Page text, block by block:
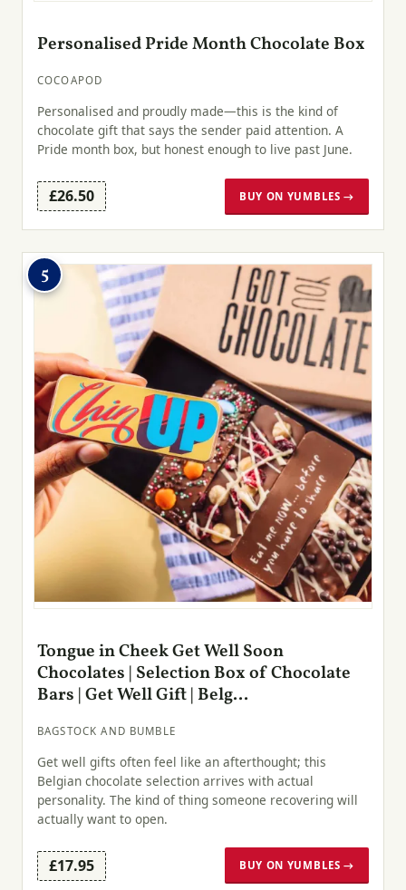
Personalised Pride Month Chocolate Box
COCOAPOD
Personalised and proudly made—this is the kind of
chocolate gift that says the sender paid attention. A
Pride month box, but honest enough to live past June.
£26.50 BUY ON YUMBLES →
5
Tongue in Cheek Get Well Soon
Chocolates | Selection Box of Chocolate
Bars | Get Well Gift | Belg...
BAGSTOCK AND BUMBLE
Get well gifts often feel like an afterthought; this
Belgian chocolate selection arrives with actual
personality. The kind of thing someone recovering will
actually want to open.
£17.95 BUY ON YUMBLES →